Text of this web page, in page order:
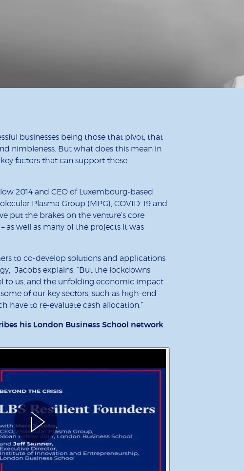
businesses being those that pivot; that
nimbleness. But what does this mean in
factors that can support these
2014 and CEO of Luxembourg-based
Plasma Group (MPG), COVID-19 and
put the brakes on the venture’s core
as well as many of the projects it was
to co-develop solutions and applications
Jacobs explains. “But the lockdowns
to us, and the unfolding economic impact
of our key sectors, such as high-end
have to re-evaluate cash allocation.”
his London Business School network